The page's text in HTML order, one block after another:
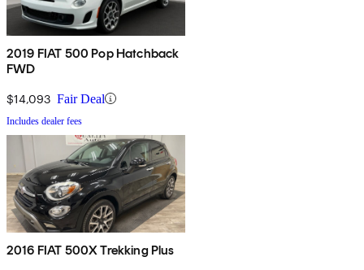
2019 FIAT 500 Pop Hatchback
FWD
$14,093 Fair Deal
Includes dealer fees
2016 FIAT 500X Trekking Plus